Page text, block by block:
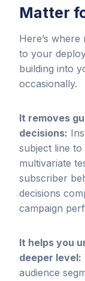
Matter
Here’s
to your
building into
occasionally.
It removes
decisions:
subject line
multivariate
subscriber
decisions
campaign
It helps you
deeper level:
audience